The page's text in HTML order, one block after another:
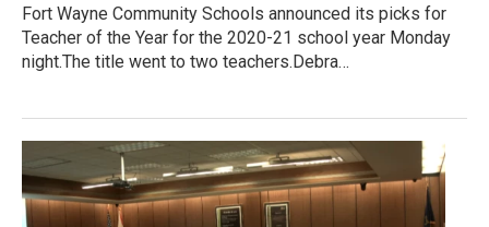
Fort Wayne Community Schools announced its picks for
Teacher of the Year for the 2020-21 school year Monday
night.The title went to two teachers.Debra…